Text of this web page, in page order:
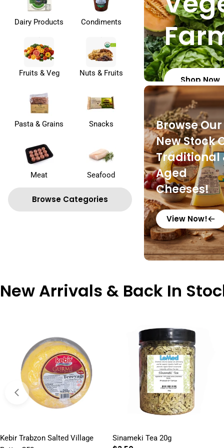
Shop Now
Browse Our
New Stock
Traditional
Aged
Cheeses!
View Now!
Dairy Products Condiments
Fruits & Veg Nuts & Fruits
Pasta & Grains Snacks
Meat Seafood
Browse Categories
New Arrivals & Back In
Kebir Trabzon Salted Village
Sinameki Tea 20g